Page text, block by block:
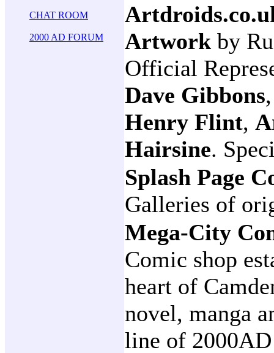
CHAT ROOM
2000 AD FORUM
Artwork by
Official
Dave Gibbons
Henry Flint,
Hairsine.
Splash Page
Galleries of
Mega-City
Comic shop
heart of
novel, manga
line of